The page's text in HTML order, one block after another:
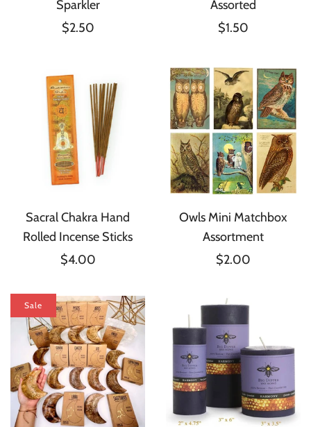
Sparkler
$2.50
Assorted
$1.50
Sacral Chakra Hand
Rolled Incense Sticks
$4.00
Owls Mini Matchbox
Assortment
$2.00
Sale